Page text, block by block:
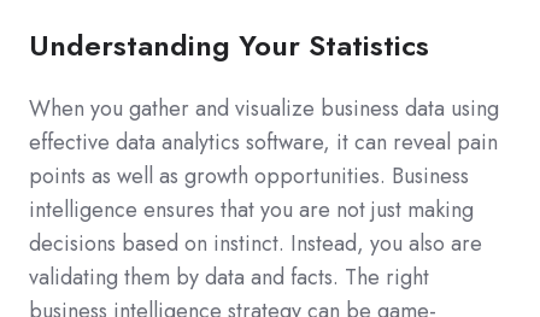
Understanding Your Statistics
When you gather and visualize business data using
effective data analytics software, it can reveal pain
points as well as growth opportunities. Business
intelligence ensures that you are not just making
decisions based on instinct. Instead, you also are
validating them by data and facts. The right